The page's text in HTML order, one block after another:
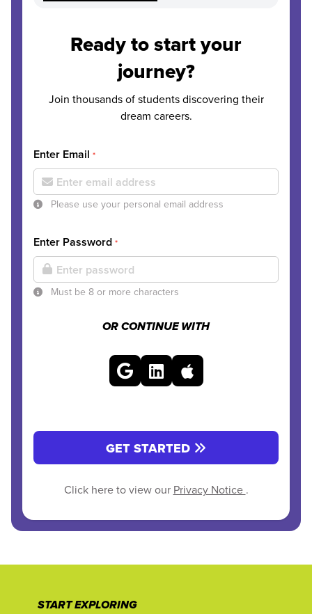
Ready to start your
journey?
Join thousands of students discovering their
dream careers.
Enter Email *
Please use your personal email address
Enter Password *
Must be 8 or more characters
OR CONTINUE WITH
GET STARTED
Click here to view our Privacy Notice .
START EXPLORING